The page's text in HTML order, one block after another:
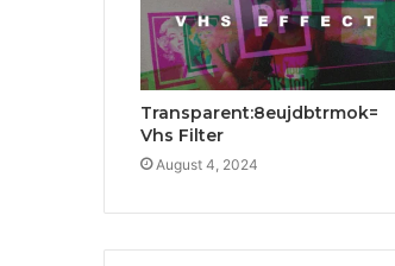
Transparent:8eujdbtrmok=
Vhs Filter
August 4, 2024